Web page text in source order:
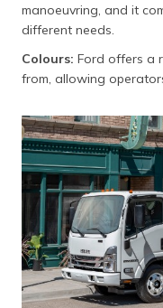
manoeuvring, and it
different needs.
Colours: Ford offers a
from, allowing